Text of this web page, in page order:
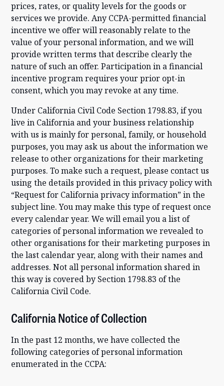
prices, rates, or quality levels for the goods or
services we provide. Any CCPA-permitted financial
incentive we offer will reasonably relate to the
value of your personal information, and we will
provide written terms that describe clearly the
nature of such an offer. Participation in a financial
incentive program requires your prior opt-in
consent, which you may revoke at any time.
Under California Civil Code Section 1798.83, if you
live in California and your business relationship
with us is mainly for personal, family, or household
purposes, you may ask us about the information we
release to other organizations for their marketing
purposes. To make such a request, please contact us
using the details provided in this privacy policy with
“Request for California privacy information” in the
subject line. You may make this type of request once
every calendar year. We will email you a list of
categories of personal information we revealed to
other organisations for their marketing purposes in
the last calendar year, along with their names and
addresses. Not all personal information shared in
this way is covered by Section 1798.83 of the
California Civil Code.
California Notice of Collection
In the past 12 months, we have collected the
following categories of personal information
enumerated in the CCPA: